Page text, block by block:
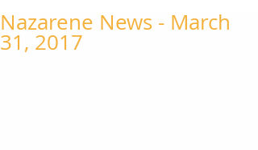
Nazarene News - March
31, 2017